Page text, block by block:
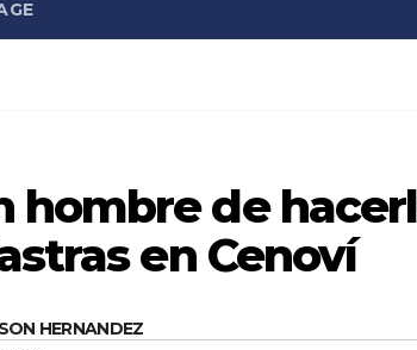
hombre de
en Cenoví
HERNANDEZ